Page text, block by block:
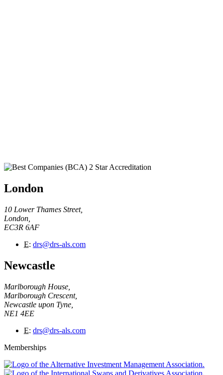
London
10 Lower Thames Street,
London,
EC3R 6AF
E: drs@drs-als.com
Newcastle
Marlborough House,
Marlborough Crescent,
Newcastle upon Tyne,
NE1 4EE
E: drs@drs-als.com
Memberships